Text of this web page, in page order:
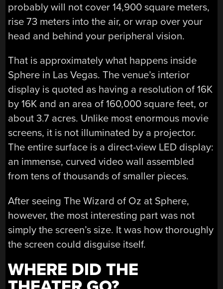
probably will not cover 14,900 square meters,
rise 73 meters into the air, or wrap over your
head and behind your peripheral vision.
That is approximately what happens inside
Sphere in Las Vegas. The venue’s interior
display is quoted as having a resolution of 16K
by 16K and an area of 160,000 square feet, or
about 3.7 acres. Unlike most enormous movie
screens, it is not illuminated by a projector.
The entire surface is a direct-view LED display:
an immense, curved video wall assembled
from tens of thousands of smaller pieces.
After seeing The Wizard of Oz at Sphere,
however, the most interesting part was not
simply the screen’s size. It was how thoroughly
the screen could disguise itself.
WHERE DID THE